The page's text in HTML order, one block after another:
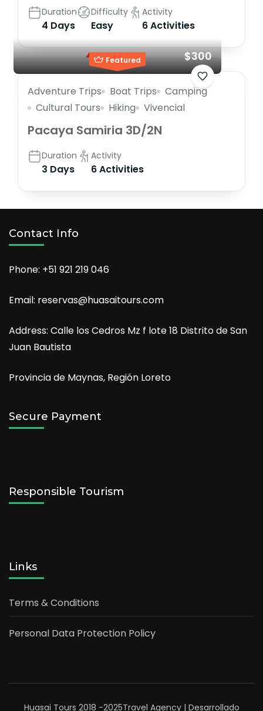
Duration
4 Days
Difficulty
Easy
Activity
6 Activities
Featured $300
Adventure Trips Boat Trips
Camping
Cultural Tours
Hiking Vivencial
Pacaya Samiria 3D/2N
Duration
3 Days
Activity
6 Activities
Contact Info
Phone: +51 921 219 046
Email: reservas@huasaitours.com
Address: Calle los Cedros Mz f lote 18 Distrito de San
Juan Bautista
Provincia de Maynas, Región Loreto
Secure Payment
Responsible Tourism
Links
Terms & Conditions
Personal Data Protection Policy
Huasai Tours 2018 -2025Travel Agency | Desarrollado